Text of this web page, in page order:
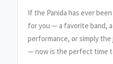
If the Panida has ever
for you — a favorite band,
performance, or simply
— now is the perfect time